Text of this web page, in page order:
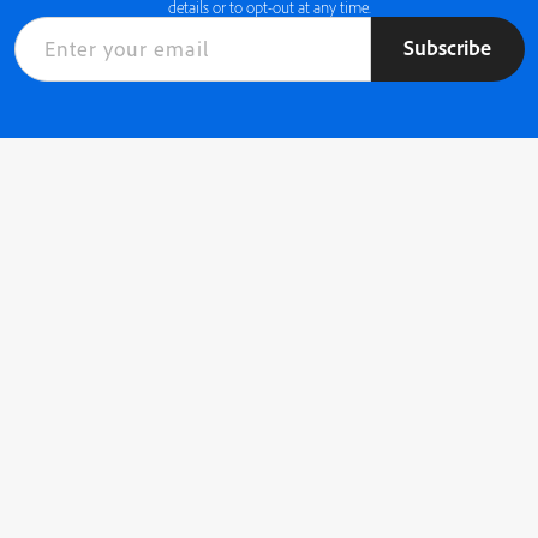
details or to opt-out at any time.
Subscribe